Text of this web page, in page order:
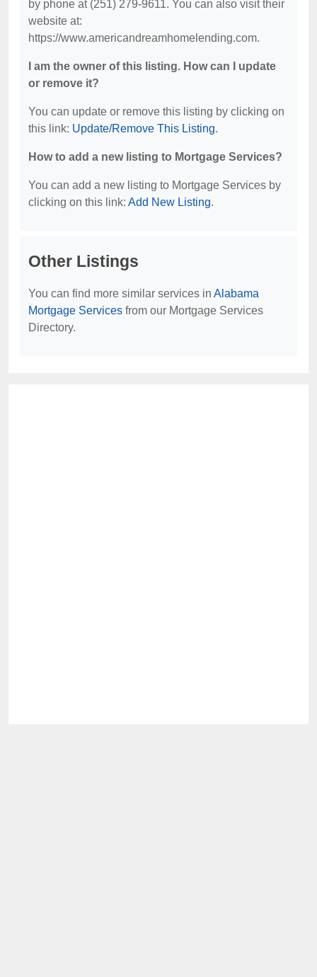
by phone at (251) 279-9611. You can also visit their
website at:
https://www.americandreamhomelending.com.
I am the owner of this listing. How can I update
or remove it?
You can update or remove this listing by clicking on
this link: Update/Remove This Listing.
How to add a new listing to Mortgage Services?
You can add a new listing to Mortgage Services by
clicking on this link: Add New Listing.
Other Listings
You can find more similar services in Alabama
Mortgage Services from our Mortgage Services
Directory.